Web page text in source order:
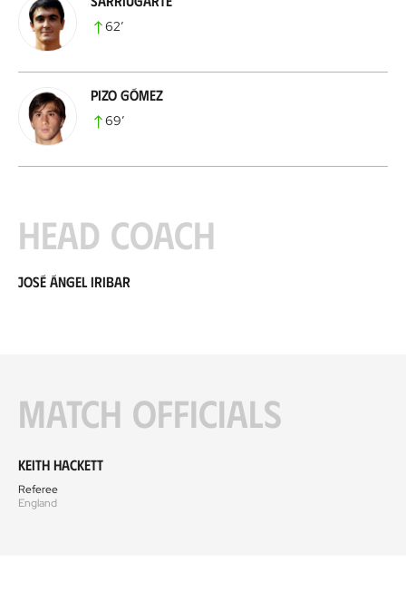
62’
Pizo Gómez
69’
Head coach
José Ángel Iribar
Match officials
Keith Hackett
Referee
England